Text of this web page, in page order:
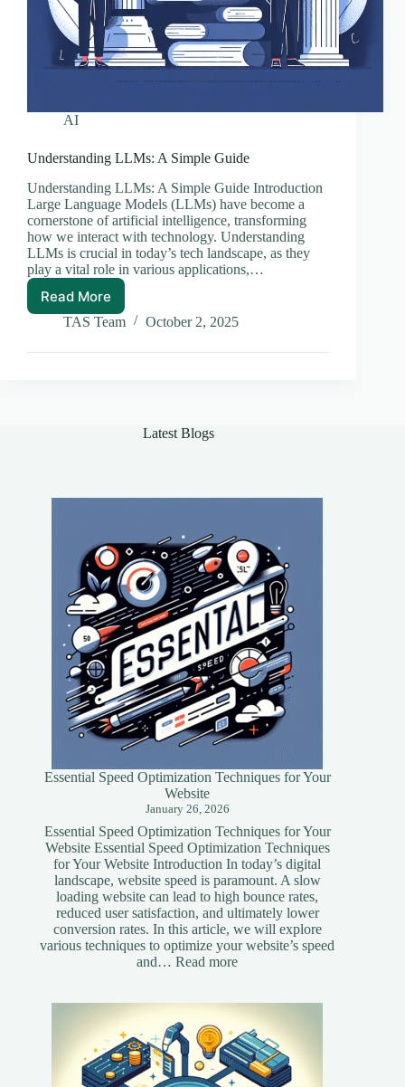
AI
Understanding LLMs: A Simple Guide
Understanding LLMs: A Simple Guide Introduction
Large Language Models (LLMs) have become a
cornerstone of artificial intelligence, transforming
how we interact with technology. Understanding
LLMs is crucial in today’s tech landscape, as they
play a vital role in various applications,…
Read MoreUnderstanding
LLMs:
Simple
TAS Team October 2, 2025
Latest Blogs
Essential Speed Optimization Techniques for Your
Website
January 26, 2026
Essential Speed Optimization Techniques for Your
Website Essential Speed Optimization Techniques
for Your Website Introduction In today’s digital
landscape, website speed is paramount. A slow
loading website can lead to high bounce rates,
reduced user satisfaction, and ultimately lower
conversion rates. In this article, we will explore
various techniques to optimize your website’s speed
and…Read more:
Techniques
for
Your
Website